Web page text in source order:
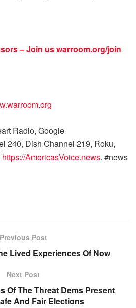
– Join uswarroom.org/join
Radio, Google
240, Dish Channel 219, Roku,
https://AmericasVoice.news. #news
Previous Post
Lived Experiences Of Now
Next Post
Of The Threat Dems Present
And Fair Elections